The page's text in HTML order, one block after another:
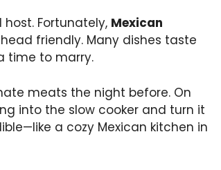
Fortunately, Mexican
friendly. Many dishes taste
time to marry.
meats the night before. On
into the slow cooker and turn it
a cozy Mexican kitchen in